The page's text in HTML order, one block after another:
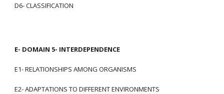
D6- CLASSIFICATION
E- DOMAIN 5- INTERDEPENDENCE
E1- RELATIONSHIPS AMONG ORGANISMS
E2- ADAPTATIONS TO DIFFERENT ENVIRONMENTS